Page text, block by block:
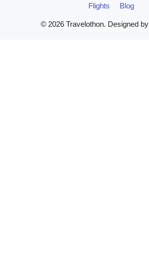
Flights
Blog
© 2026 Travelothon. Designed by